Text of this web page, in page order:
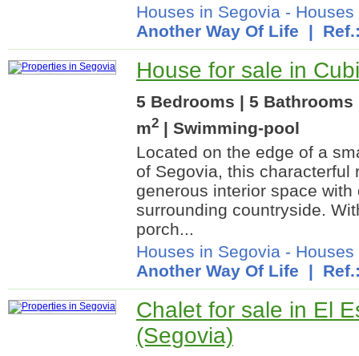
Houses in Segovia -
Another Way Of Life |
House for sale in
5 Bedrooms | 5 Bathrooms
m2 | Swimming-pool
Located on the edge of a
of Segovia, this characterful
generous interior space
surrounding countryside.
porch...
Houses in Segovia -
Another Way Of Life |
Chalet for sale in El
(Segovia)